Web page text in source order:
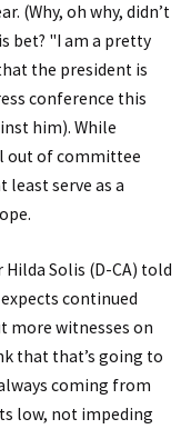
(Why, oh why, didn’t
bet? "I am a pretty
the president is
conference this
him). While
out of committee
least serve as a
Solis (D-CA) told
continued
more witnesses on
that that’s going to
coming from
low, not impeding